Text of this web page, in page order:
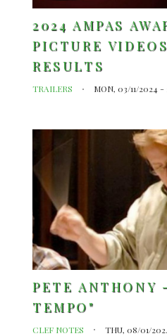
2024 AMPAS
PICTURE
RESULTS
TRAILERS MON, 03/11/2024 -
PETE ANTHONY
TEMPO"
CLEF NOTES THU, 08/01/